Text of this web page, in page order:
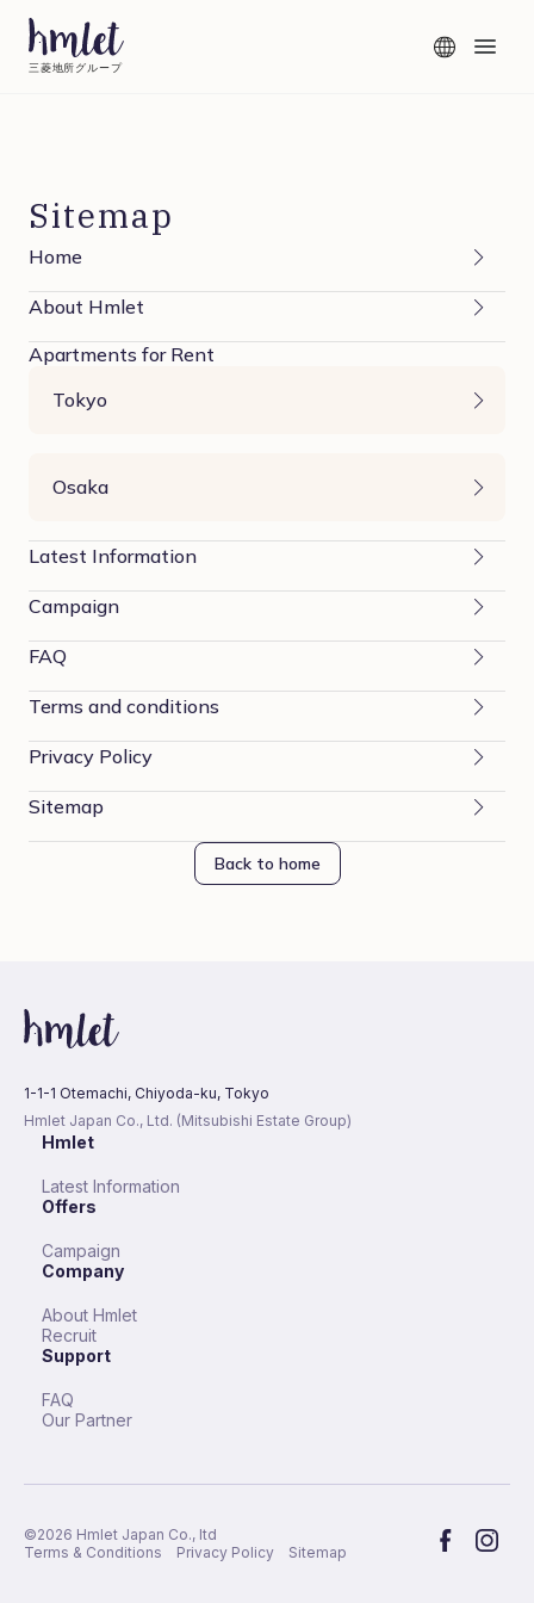
三菱地所グループ
Sitemap
Home
About Hmlet
Apartments for Rent
Tokyo
Osaka
Latest Information
Campaign
FAQ
Terms and conditions
Privacy Policy
Sitemap
Back to home
1-1-1 Otemachi, Chiyoda-ku, Tokyo
Hmlet Japan Co., Ltd. (Mitsubishi Estate Group)
Hmlet
Latest Information
Offers
Campaign
Company
About Hmlet
Recruit
Support
FAQ
Our Partner
©︎2026 Hmlet Japan Co., ltd
Terms & Conditions
Privacy Policy Sitemap